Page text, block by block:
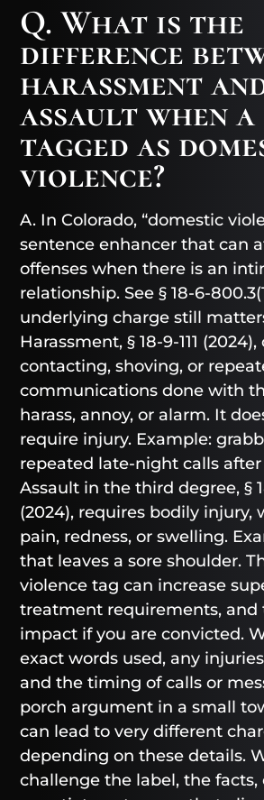
Q. What is the
difference
harassment
assault when a
tagged as
violence?
A. In Colorado, “domestic
sentence enhancer that can
offenses when there is an
relationship. See § 18-6-
underlying charge still
Harassment, § 18-9-111
contacting, shoving, or
communications done with
harass, annoy, or alarm. It
require injury. Example:
repeated late-night calls after
Assault in the third degree, §
(2024), requires bodily injury,
pain, redness, or swelling.
that leaves a sore shoulder.
violence tag can increase
treatment requirements,
impact if you are convicted.
exact words used, any
and the timing of calls or
porch argument in a small
can lead to very different
depending on these details.
challenge the label, the facts,